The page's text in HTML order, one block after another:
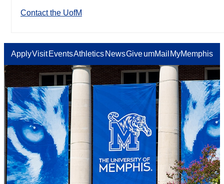
Contact the UofM
ApplyVisit EventsAthletics NewsGiveumMail MyMemphis